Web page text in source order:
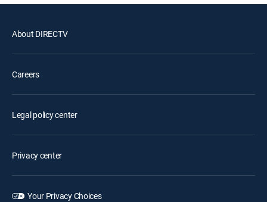
About DIRECTV
Careers
Legal policy center
Privacy center
Your Privacy Choices